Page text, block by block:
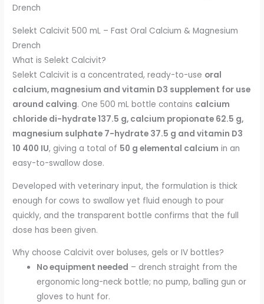
Drench
Selekt Calcivit 500 mL – Fast Oral Calcium & Magnesium
Drench
What is Selekt Calcivit?
Selekt Calcivit is a concentrated, ready-to-use oral
calcium, magnesium and vitamin D3 supplement for use
around calving. One 500 mL bottle contains calcium
chloride di-hydrate 137.5 g, calcium propionate 62.5 g,
magnesium sulphate 7-hydrate 37.5 g and vitamin D3
10 400 IU, giving a total of 50 g elemental calcium in an
easy-to-swallow dose.
Developed with veterinary input, the formulation is thick
enough for cows to swallow yet fluid enough to pour
quickly, and the transparent bottle confirms that the full
dose has been given.
Why choose Calcivit over boluses, gels or IV bottles?
No equipment needed – drench straight from the
ergonomic long-neck bottle; no pump, balling gun or
gloves to hunt for.